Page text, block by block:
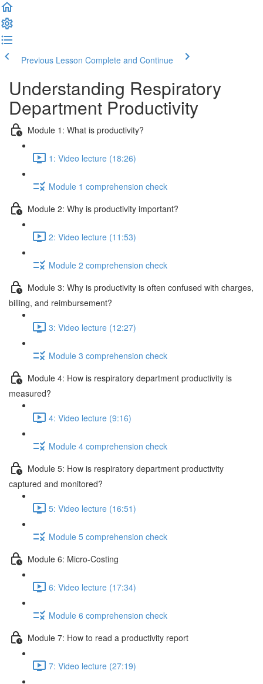
Previous Lesson Complete and Continue
Understanding Respiratory
Department Productivity
Module 1: What is productivity?
1: Video lecture (18:26)
Module 1 comprehension check
Module 2: Why is productivity important?
2: Video lecture (11:53)
Module 2 comprehension check
Module 3: Why is productivity is often confused with charges,
billing, and reimbursement?
3: Video lecture (12:27)
Module 3 comprehension check
Module 4: How is respiratory department productivity is
measured?
4: Video lecture (9:16)
Module 4 comprehension check
Module 5: How is respiratory department productivity
captured and monitored?
5: Video lecture (16:51)
Module 5 comprehension check
Module 6: Micro-Costing
6: Video lecture (17:34)
Module 6 comprehension check
Module 7: How to read a productivity report
7: Video lecture (27:19)